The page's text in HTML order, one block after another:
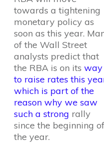
towards a tightening
monetary policy as
soon as this year.
of the Wall Street
analysts predict that
the RBA is on its way
to raise rates this
which is part of the
reason why we saw
such a strong rally
since the beginning of
the year.